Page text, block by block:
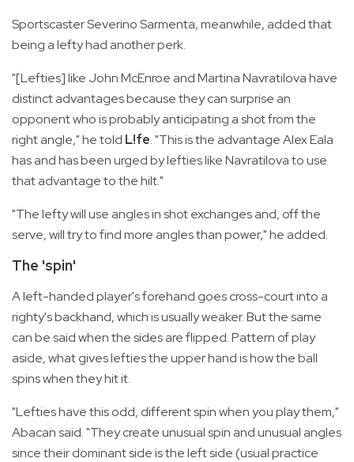
Sportscaster Severino Sarmenta, meanwhile, added that
being a lefty had another perk.
"[Lefties] like John McEnroe and Martina Navratilova have
distinct advantages because they can surprise an
opponent who is probably anticipating a shot from the
right angle," he told L!fe. "This is the advantage Alex Eala
has and has been urged by lefties like Navratilova to use
that advantage to the hilt."
"The lefty will use angles in shot exchanges and, off the
serve, will try to find more angles than power," he added.
The 'spin'
A left-handed player's forehand goes cross-court into a
righty's backhand, which is usually weaker. But the same
can be said when the sides are flipped. Pattern of play
aside, what gives lefties the upper hand is how the ball
spins when they hit it.
"Lefties have this odd, different spin when you play them,"
Abacan said. "They create unusual spin and unusual angles
since their dominant side is the left side (usual practice